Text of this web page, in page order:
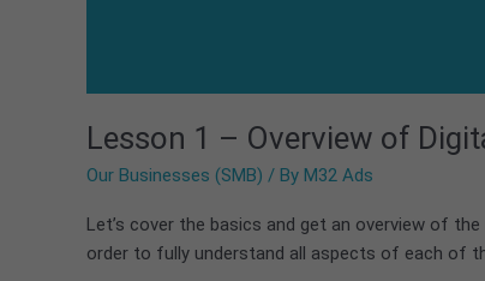
Lesson 1 – Overview of
Our Businesses (SMB) / By M32 Ads
Let’s cover the basics and get an overview of
order to fully understand all aspects of each of